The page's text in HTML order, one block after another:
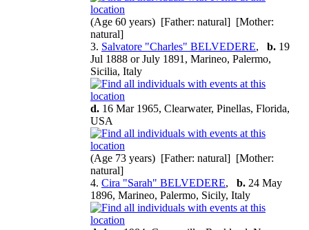
(Age 60 years) [Father: natural] [Mother:
natural]
3. Salvatore "Charles" BELVEDERE, b. 19
Jul 1888 or July 1891, Marineo, Palermo,
Sicilia, Italy
d. 16 Mar 1965, Clearwater, Pinellas, Florida,
USA
(Age 73 years) [Father: natural] [Mother:
natural]
4. Cira "Sarah" BELVEDERE, b. 24 May
1896, Marineo, Palermo, Sicily, Italy